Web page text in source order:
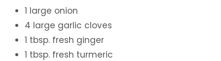
1 large onion
4 large garlic cloves
1 tbsp. fresh ginger
1 tbsp. fresh turmeric